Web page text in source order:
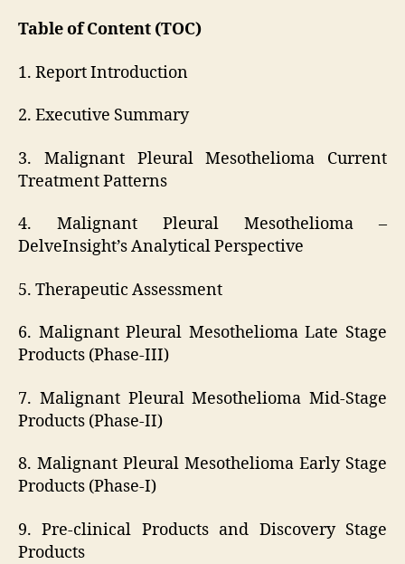
Table of Content (TOC)
1. Report Introduction
2. Executive Summary
3. Malignant Pleural Mesothelioma Current
Treatment Patterns
4. Malignant Pleural Mesothelioma –
DelveInsight’s Analytical Perspective
5. Therapeutic Assessment
6. Malignant Pleural Mesothelioma Late Stage
Products (Phase-III)
7. Malignant Pleural Mesothelioma Mid-Stage
Products (Phase-II)
8. Malignant Pleural Mesothelioma Early Stage
Products (Phase-I)
9. Pre-clinical Products and Discovery Stage
Products